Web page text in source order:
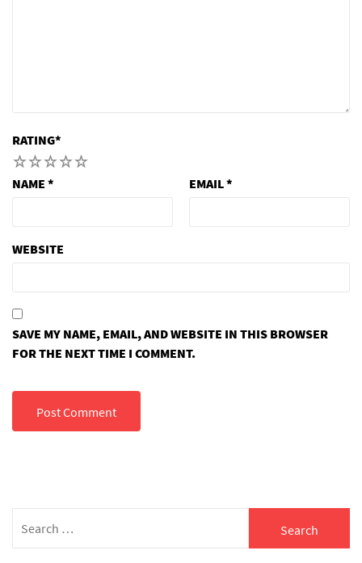
RATING*
5
4
3
2
NAME * EMAIL*
WEBSITE
SAVE MY NAME, EMAIL, AND WEBSITE IN THIS BROWSER
FOR THE NEXT TIME I COMMENT.
for: